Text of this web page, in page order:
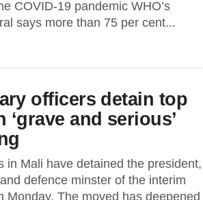
COVID-19 pandemic WHO’s
says more than 75 per cent...
officers detain top
‘grave and serious’
in Mali have detained the president,
defence minster of the interim
Monday. The moved has deepened